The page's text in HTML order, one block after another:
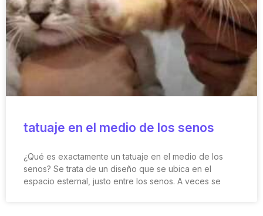
tatuaje en el medio de los senos
¿Qué es exactamente un tatuaje en el medio de los
senos? Se trata de un diseño que se ubica en el
espacio esternal, justo entre los senos. A veces se